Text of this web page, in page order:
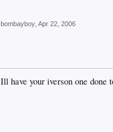
bombayboy Apr 22, 2006
Ill have your iverson one done